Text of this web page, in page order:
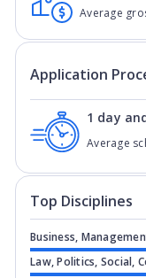
Average
Application
Average
1 day
Top Disciplines
Business,
Law, Politics, Social,